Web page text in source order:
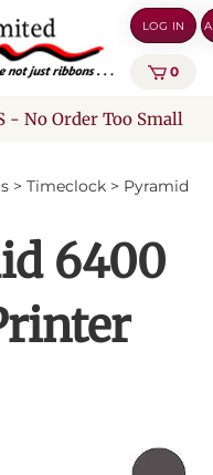
LOG IN
0
- No Order Too Small
> Timeclock > Pyramid
6400